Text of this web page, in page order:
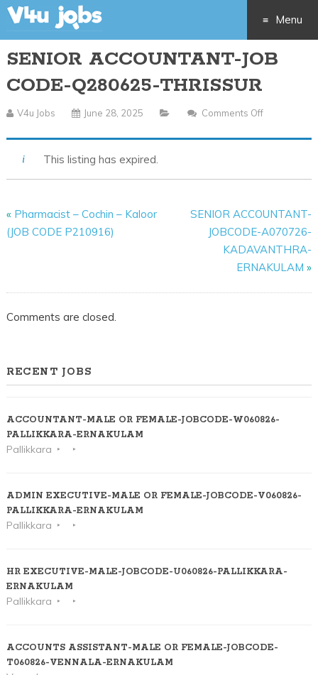
Menu
Skip
to
content
SENIOR ACCOUNTANT-JOB
CODE-Q280625-THRISSUR
V4u Jobs June 28, 2025 Comments Off
This listing has expired.
« Pharmacist – Cochin – Kaloor
(JOB CODE P210916)
SENIOR ACCOUNTANT-
JOBCODE-A070726-
KADAVANTHRA-
ERNAKULAM »
Comments are closed.
RECENT JOBS
ACCOUNTANT-MALE OR FEMALE-JOBCODE-W060826-
PALLIKKARA-ERNAKULAM
Pallikkara
ADMIN EXECUTIVE-MALE OR FEMALE-JOBCODE-V060826-
PALLIKKARA-ERNAKULAM
Pallikkara
HR EXECUTIVE-MALE-JOBCODE-U060826-PALLIKKARA-
ERNAKULAM
Pallikkara
ACCOUNTS ASSISTANT-MALE OR FEMALE-JOBCODE-
T060826-VENNALA-ERNAKULAM